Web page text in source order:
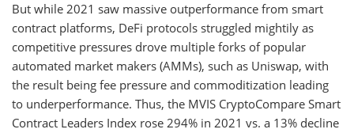
But while 2021 saw massive outperformance from smart
contract platforms, DeFi protocols struggled mightily as
competitive pressures drove multiple forks of popular
automated market makers (AMMs), such as Uniswap, with
the result being fee pressure and commoditization leading
to underperformance. Thus, the MVIS CryptoCompare Smart
Contract Leaders Index rose 294% in 2021 vs. a 13% decline